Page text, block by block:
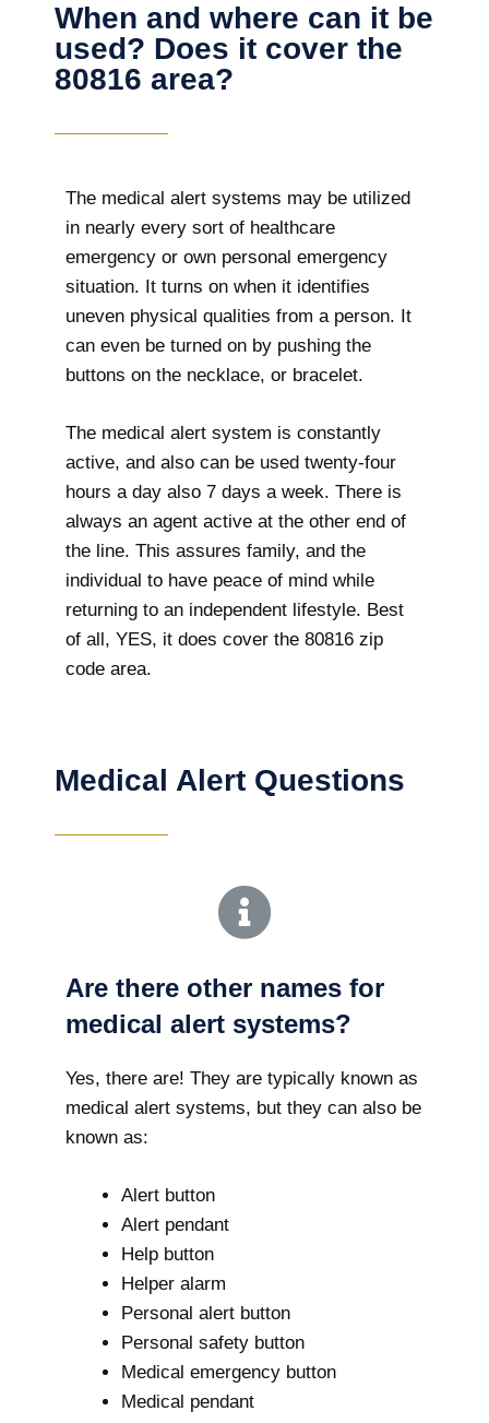
When and where can it be
used? Does it cover the
80816 area?
The medical alert systems may be utilized
in nearly every sort of healthcare
emergency or own personal emergency
situation. It turns on when it identifies
uneven physical qualities from a person. It
can even be turned on by pushing the
buttons on the necklace, or bracelet.
The medical alert system is constantly
active, and also can be used twenty-four
hours a day also 7 days a week. There is
always an agent active at the other end of
the line. This assures family, and the
individual to have peace of mind while
returning to an independent lifestyle. Best
of all, YES, it does cover the 80816 zip
code area.
Medical Alert Questions
Are there other names for
medical alert systems?
Yes, there are! They are typically known as
medical alert systems, but they can also be
known as:
Alert button
Alert pendant
Help button
Helper alarm
Personal alert button
Personal safety button
Medical emergency button
Medical pendant